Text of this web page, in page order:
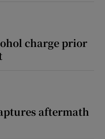
charge prior
aftermath